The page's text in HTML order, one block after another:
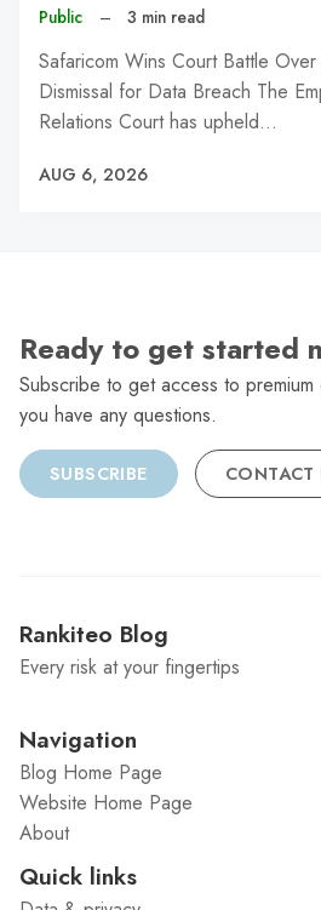
Public – 3 min read
Safaricom Wins Court Battle Over
Dismissal for Data Breach The
Relations Court has upheld…
AUG 6, 2026
Ready to get started
Subscribe to get access to
you have any questions.
SUBSCRIBE CONTACT
Rankiteo Blog
Every risk at your fingertips
Navigation
Blog Home Page
Website Home Page
About
Quick links